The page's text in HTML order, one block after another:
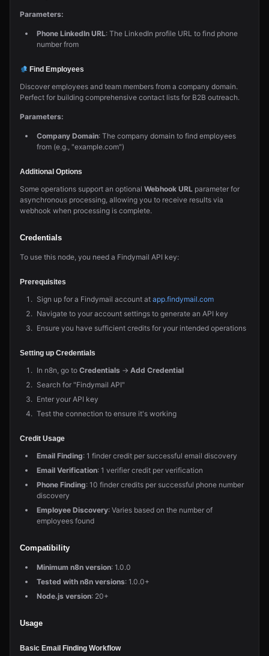
Parameters:
Phone LinkedIn URL: The LinkedIn profile URL to find phone
number from
Find Employees
Discover employees and team members from a company domain.
Perfect for building comprehensive contact lists for B2B outreach.
Parameters:
Company Domain: The company domain to find employees
from (e.g., "example.com")
Additional Options
Some operations support an optional Webhook URL parameter for
asynchronous processing, allowing you to receive results via
webhook when processing is complete.
Credentials
To use this node, you need a Findymail API key:
Prerequisites
Sign up for a Findymail account at app.findymail.com
Navigate to your account settings to generate an API key
Ensure you have sufficient credits for your intended operations
Setting up Credentials
In n8n, go to Credentials → Add Credential
Search for "Findymail API"
Enter your API key
Test the connection to ensure it's working
Credit Usage
Email Finding: 1 finder credit per successful email discovery
Email Verification: 1 verifier credit per verification
Phone Finding: 10 finder credits per successful phone number
discovery
Employee Discovery: Varies based on the number of
employees found
Compatibility
Minimum n8n version: 1.0.0
Tested with n8n versions: 1.0.0+
Node.js version: 20+
Usage
Basic Email Finding Workflow